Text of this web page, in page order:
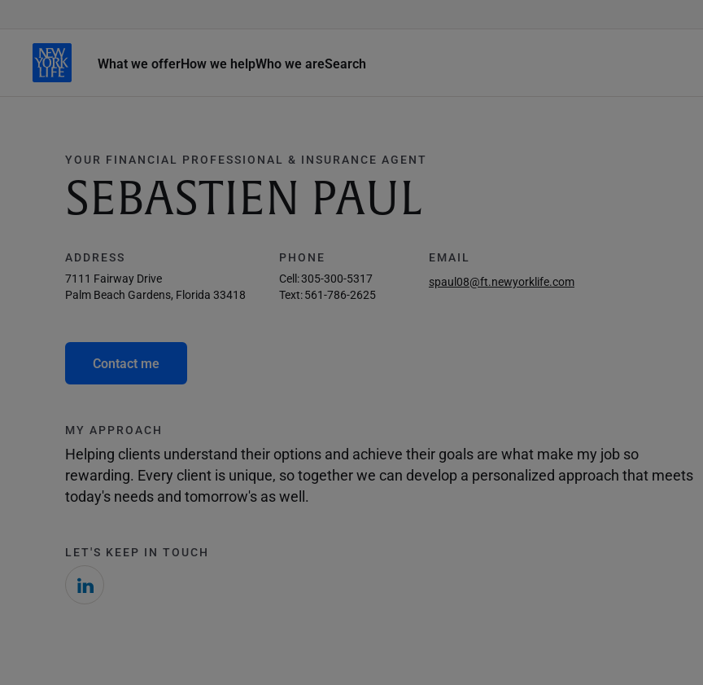
What we offerHow we helpWho we areSearch
YOUR FINANCIAL PROFESSIONAL & INSURANCE AGENT
SEBASTIEN PAUL
ADDRESS
7111 Fairway Drive
Palm Beach Gardens, Florida 33418
PHONE
Cell:305-300-5317
Text:561-786-2625
EMAIL
spaul08@ft.newyorklife.com
Contact me
MY APPROACH
Helping clients understand their options and achieve their goals are what make my job so
rewarding. Every client is unique, so together we can develop a personalized approach that meets
today's needs and tomorrow's as well.
LET'S KEEP IN TOUCH